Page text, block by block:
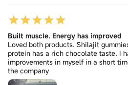
Built muscle. Energy has improved
Loved both products. Shilajit
protein has a rich chocolate taste. I
improvements in myself in a short
the company